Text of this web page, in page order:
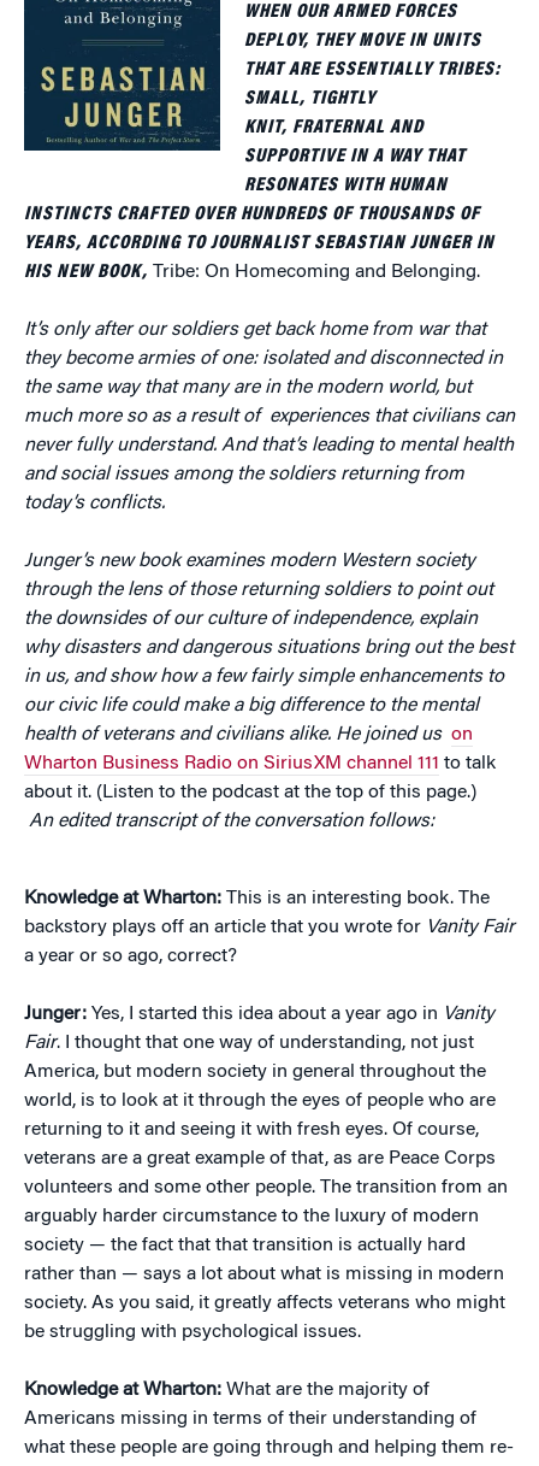
WHEN OUR ARMED FORCES
DEPLOY, THEY MOVE IN UNITS
THAT ARE ESSENTIALLY TRIBES:
SMALL, TIGHTLY
KNIT, FRATERNAL AND
SUPPORTIVE IN A WAY THAT
RESONATES WITH HUMAN
INSTINCTS CRAFTED OVER HUNDREDS OF THOUSANDS OF
YEARS, ACCORDING TO JOURNALIST SEBASTIAN JUNGER IN
HIS NEW BOOK, Tribe: On Homecoming and Belonging.
It’s only after our soldiers get back home from war that
they become armies of one: isolated and disconnected in
the same way that many are in the modern world, but
much more so as a result of experiences that civilians can
never fully understand. And that’s leading to mental health
and social issues among the soldiers returning from
today’s conflicts.
Junger’s new book examines modern Western society
through the lens of those returning soldiers to point out
the downsides of our culture of independence, explain
why disasters and dangerous situations bring out the best
in us, and show how a few fairly simple enhancements to
our civic life could make a big difference to the mental
health of veterans and civilians alike. He joined us on
Wharton Business Radio on SiriusXM channel 111 to talk
about it. (Listen to the podcast at the top of this page.)
An edited transcript of the conversation follows:
Knowledge at Wharton: This is an interesting book. The
backstory plays off an article that you wrote for Vanity Fair
a year or so ago, correct?
Junger: Yes, I started this idea about a year ago in Vanity
Fair. I thought that one way of understanding, not just
America, but modern society in general throughout the
world, is to look at it through the eyes of people who are
returning to it and seeing it with fresh eyes. Of course,
veterans are a great example of that, as are Peace Corps
volunteers and some other people. The transition from an
arguably harder circumstance to the luxury of modern
society — the fact that that transition is actually hard
rather than — says a lot about what is missing in modern
society. As you said, it greatly affects veterans who might
be struggling with psychological issues.
Knowledge at Wharton: What are the majority of
Americans missing in terms of their understanding of
what these people are going through and helping them re-